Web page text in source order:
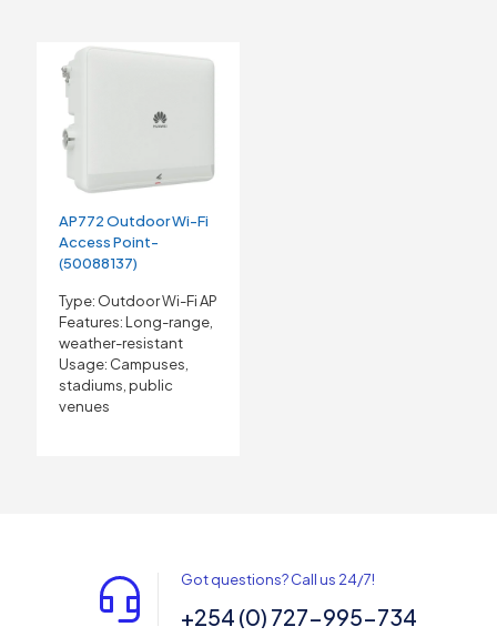
AP772 Outdoor Wi-Fi
Access Point-
(50088137)
Type: Outdoor Wi-Fi AP
Features: Long-range,
weather-resistant
Usage: Campuses,
stadiums, public
venues
Got questions? Call us 24/7!
+254 (0) 727-995-734